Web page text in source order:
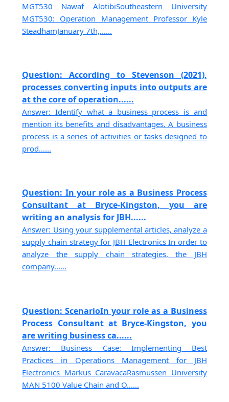
MGT530 Nawaf AlotibiSoutheastern University
MGT530: Operation Management Professor Kyle
SteadhamJanuary 7th,......
Question: According to Stevenson (2021),
processes converting inputs into outputs are
at the core of operation......
Answer: Identify what a business process is and
mention its benefits and disadvantages. A business
process is a series of activities or tasks designed to
prod......
Question: In your role as a Business Process
Consultant at Bryce-Kingston, you are
writing an analysis for JBH......
Answer: Using your supplemental articles, analyze a
supply chain strategy for JBH Electronics In order to
analyze the supply chain strategies, the JBH
company......
Question: ScenarioIn your role as a Business
Process Consultant at Bryce-Kingston, you
are writing business ca......
Answer: Business Case: Implementing Best
Practices in Operations Management for JBH
Electronics Markus CaravacaRasmussen University
MAN 5100 Value Chain and O......